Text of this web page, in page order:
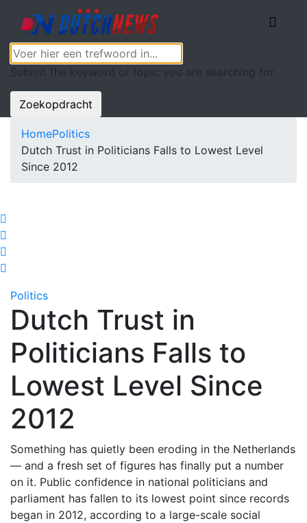
Submit the keyword or topic you are searching for
Zoekopdracht
HomePolitics
Dutch Trust in Politicians Falls to Lowest Level
Since 2012
Politics
Dutch Trust in
Politicians Falls to
Lowest Level Since
2012
Something has quietly been eroding in the Netherlands
— and a fresh set of figures has finally put a number
on it. Public confidence in national politicians and
parliament has fallen to its lowest point since records
began in 2012, according to a large-scale social